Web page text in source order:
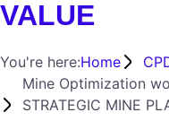
VALUE
You're here:Home
Mine Optimization
STRATEGIC MINE